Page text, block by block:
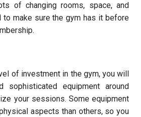
of changing rooms, space, and
to make sure the gym has it before
of investment in the gym, you will
equipment around
your sessions. Some equipment
aspects than others, so you